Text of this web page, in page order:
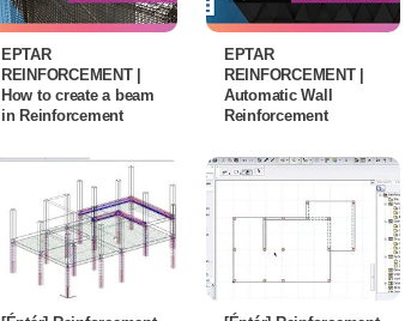
EPTAR
REINFORCEMENT |
How to create a beam
in Reinforcement
EPTAR
REINFORCEMENT |
Automatic Wall
Reinforcement